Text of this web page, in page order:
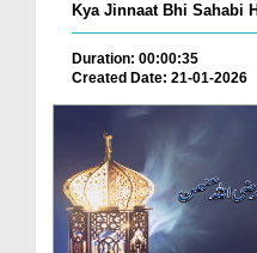
Kya Jinnaat Bhi Sahabi
Duration: 00:00:35
Created Date: 21-01-2026